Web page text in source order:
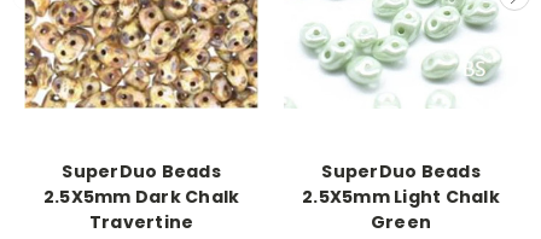
SuperDuo Beads
2.5X5mm Dark Chalk
Travertine
SuperDuo Beads
2.5X5mm Light Chalk
Green